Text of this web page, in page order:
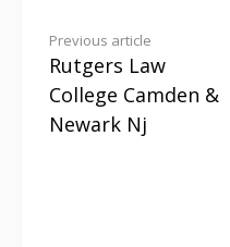
Continue
Reading
Previous article
Rutgers Law
College Camden &
Newark Nj